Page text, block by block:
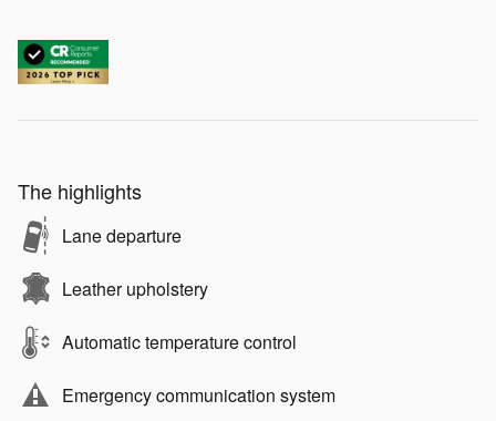
The highlights
Lane departure
Leather upholstery
Automatic temperature control
Emergency communication system